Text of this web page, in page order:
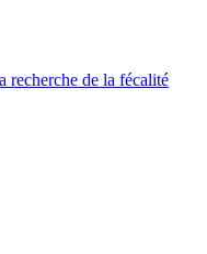
de la fécalité